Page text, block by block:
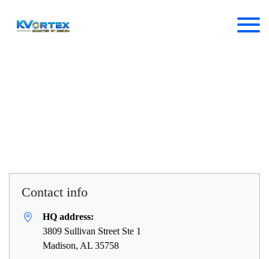
Contact info
HQ address:
3809 Sullivan Street Ste 1
Madison, AL 35758